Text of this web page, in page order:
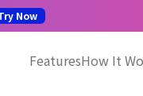
Now
FeaturesHow It